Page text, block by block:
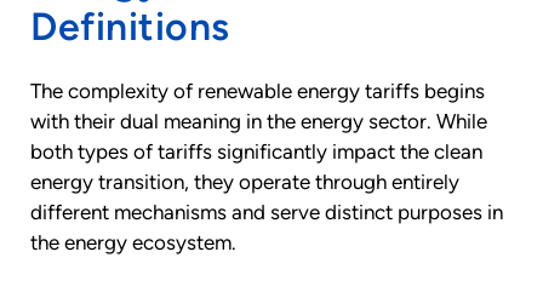
Definitions
The complexity of renewable energy tariffs begins
with their dual meaning in the energy sector. While
both types of tariffs significantly impact the clean
energy transition, they operate through entirely
different mechanisms and serve distinct purposes in
the energy ecosystem.